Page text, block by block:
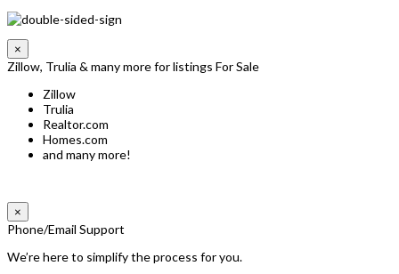
×
Zillow, Trulia & many more for listings For Sale
Zillow
Trulia
Realtor.com
Homes.com
and many more!
×
Phone/Email Support
We’re here to simplify the process for you.